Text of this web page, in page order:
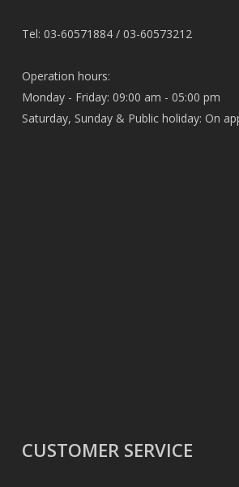
Tel: 03-60571884 / 03-60573212
Operation hours:
Monday - Friday: 09:00 am - 05:00 pm
Saturday, Sunday & Public holiday: On
CUSTOMER SERVICE